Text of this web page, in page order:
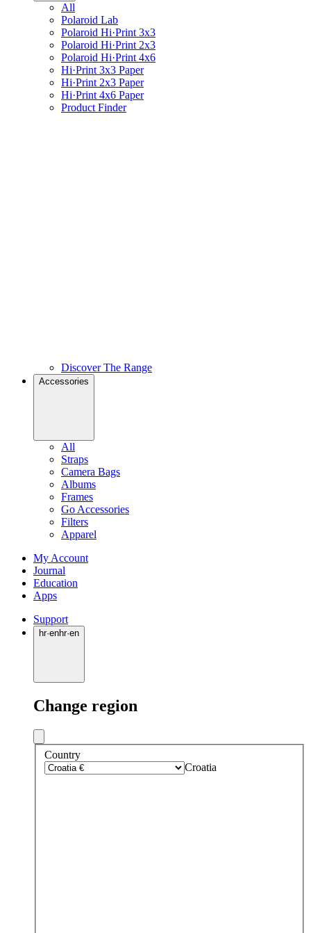
All
Polaroid Lab
Polaroid Hi·Print 3x3
Polaroid Hi·Print 2x3
Polaroid Hi·Print 4x6
Hi·Print 3x3 Paper
Hi·Print 2x3 Paper
Hi·Print 4x6 Paper
Product Finder
Discover The Range
Accessories
All
Straps
Camera Bags
Albums
Frames
Go Accessories
Filters
Apparel
My Account
Journal
Education
Apps
Support
hr·enhr·en
Change region
Country
Croatia